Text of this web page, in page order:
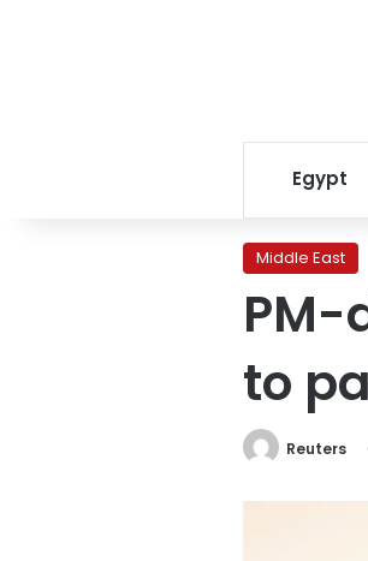
Egypt
Middle East
PM-
to
Reuters